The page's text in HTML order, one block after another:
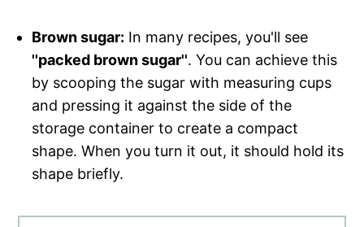
Brown sugar: In many recipes, you'll see
''packed brown sugar''. You can achieve this
by scooping the sugar with measuring cups
and pressing it against the side of the
storage container to create a compact
shape. When you turn it out, it should hold its
shape briefly.